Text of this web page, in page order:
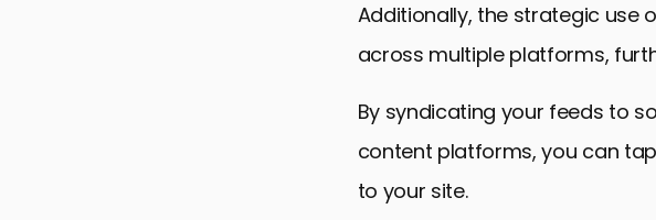
Additionally, the strategic use
across multiple platforms,
By syndicating your feeds to
content platforms, you can
to your site.